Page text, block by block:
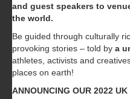
and guest speakers to
the world.
Be guided through culturally
provoking stories – told by a
athletes, activists and
places on earth!
ANNOUNCING OUR 2022 UK